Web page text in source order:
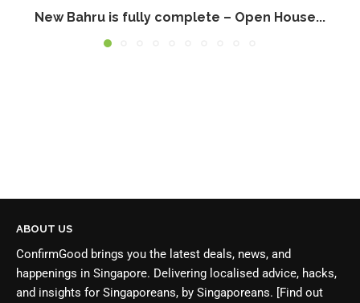
New Bahru is fully complete – Open House...
ABOUT US
ConfirmGood brings you the latest deals, news, and
happenings in Singapore. Delivering localised advice, hacks,
and insights for Singaporeans, by Singaporeans. [Find out